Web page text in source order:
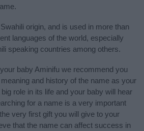
origin, and is used in more than
languages of the world, especially
speaking countries among others.
baby Aminifu we recommend you
and history of the name as your
role in its life and your baby will hear
for a name is a very important
very first gift you will give to your
that the name can affect success in